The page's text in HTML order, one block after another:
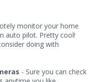
monitor your home
auto pilot. Pretty cool!
doing with
- Sure you can check